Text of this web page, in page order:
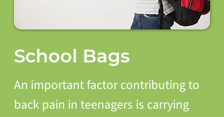
School Bags
An important factor contributing to
back pain in teenagers is carrying